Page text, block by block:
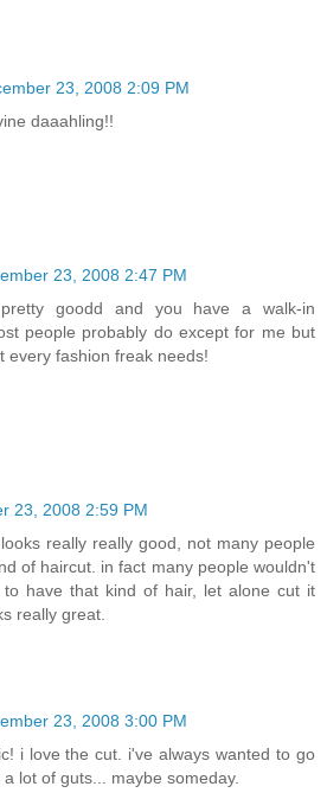
23, 2008 2:09 PM
daaahling!!
23, 2008 2:47 PM
goodd and you have a walk-in
people probably do except for me but
every fashion freak needs!
23, 2008 2:59 PM
really really good, not many people
of haircut. in fact many people wouldn't
to have that kind of hair, let alone cut it
really great.
23, 2008 3:00 PM
i love the cut. i've always wanted to go
lot of guts... maybe someday.